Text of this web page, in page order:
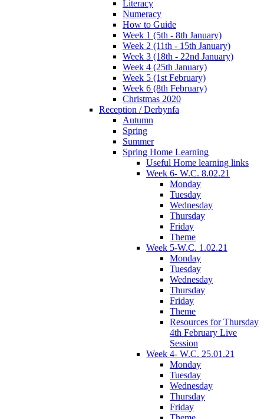
Literacy
Numeracy
How to Guide
Week 1 (5th - 8th January)
Week 2 (11th - 15th January)
Week 3 (18th - 22nd January)
Week 4 (25th January)
Week 5 (1st February)
Week 6 (8th February)
Christmas 2020
Reception / Derbynfa
Autumn
Spring
Summer
Spring Home Learning
Useful Home learning links
Week 6- W.C. 8.02.21
Monday
Tuesday
Wednesday
Thursday
Friday
Theme
Week 5-W.C. 1.02.21
Monday
Tuesday
Wednesday
Thursday
Friday
Theme
Resources for Thursday
4th February Live
Session
Week 4- W.C. 25.01.21
Monday
Tuesday
Wednesday
Thursday
Friday